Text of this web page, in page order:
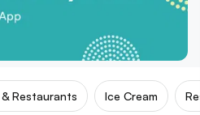
Restaurants Ice Cream